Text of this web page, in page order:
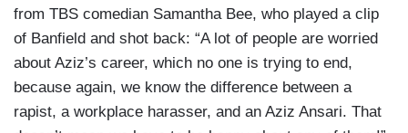
from TBS comedian Samantha Bee, who played a clip
of Banfield and shot back: “A lot of people are worried
about Aziz’s career, which no one is trying to end,
because again, we know the difference between a
rapist, a workplace harasser, and an Aziz Ansari. That